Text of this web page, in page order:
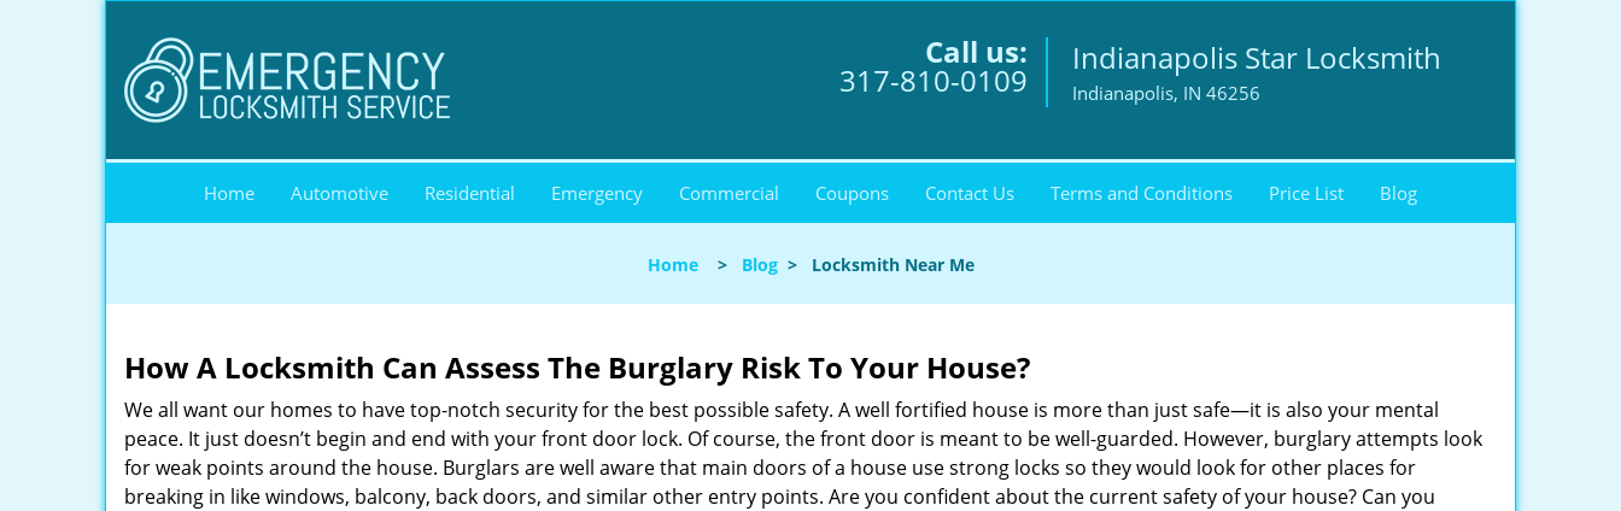
Call us:
317-810-0109
Indianapolis Star Locksmith
Indianapolis, IN 46256
Home Automotive Residential Emergency Commercial Coupons Contact Us Terms and Conditions Price List Blog
Home> Blog> Locksmith Near Me
How A Locksmith Can Assess The Burglary Risk To Your House?
We all want our homes to have top-notch security for the best possible safety. A well fortified house is more than just safe—it is also your mental
peace. It just doesn’t begin and end with your front door lock. Of course, the front door is meant to be well-guarded. However, burglary attempts look
for weak points around the house. Burglars are well aware that main doors of a house use strong locks so they would look for other places for
breaking in like windows, balcony, back doors, and similar other entry points. Are you confident about the current safety of your house? Can you